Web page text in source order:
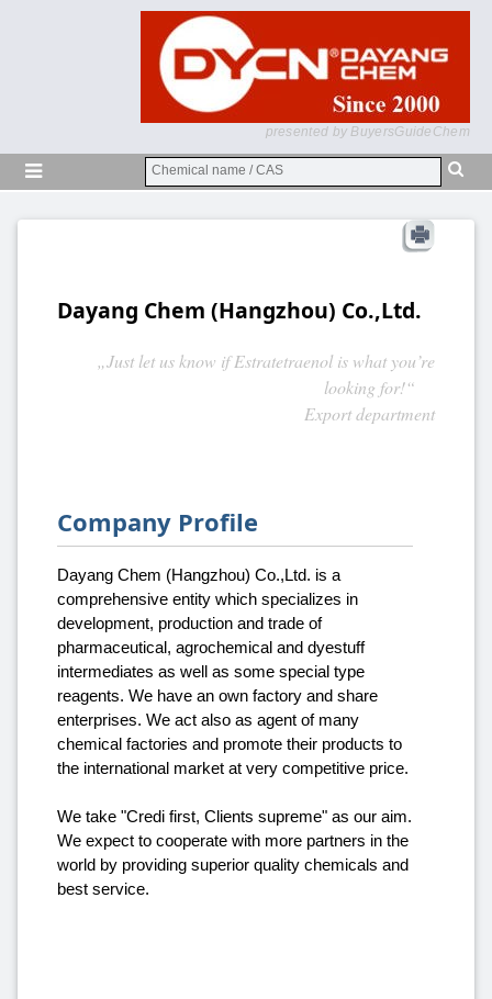
presented by BuyersGuideChem
Dayang Chem (Hangzhou) Co.,Ltd.
„Just let us know if Estratetraenol is what you’re
looking for!“
Export department
Company Profile
Dayang Chem (Hangzhou) Co.,Ltd. is a
comprehensive entity which specializes in
development, production and trade of
pharmaceutical, agrochemical and dyestuff
intermediates as well as some special type
reagents. We have an own factory and share
enterprises. We act also as agent of many
chemical factories and promote their products to
the international market at very competitive price.
We take "Credi first, Clients supreme" as our aim.
We expect to cooperate with more partners in the
world by providing superior quality chemicals and
best service.